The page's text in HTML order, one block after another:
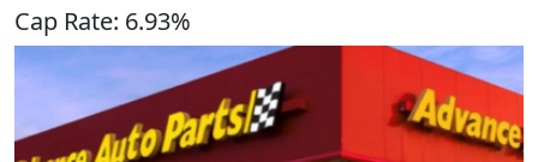
Cap Rate: 6.93%